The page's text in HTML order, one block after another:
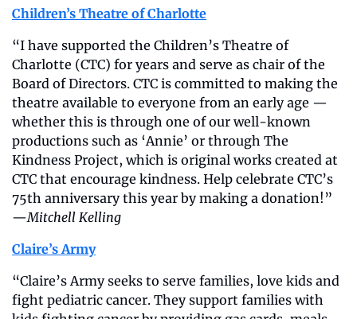
Children’s Theatre of Charlotte
“I have supported the Children’s Theatre of
Charlotte (CTC) for years and serve as chair of the
Board of Directors. CTC is committed to making the
theatre available to everyone from an early age —
whether this is through one of our well-known
productions such as ‘Annie’ or through The
Kindness Project, which is original works created at
CTC that encourage kindness. Help celebrate CTC’s
75th anniversary this year by making a donation!”
—Mitchell Kelling
Claire’s Army
“Claire’s Army seeks to serve families, love kids and
fight pediatric cancer. They support families with